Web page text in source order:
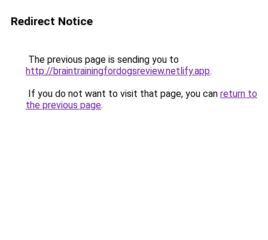
Redirect Notice
The previous page is sending you to
http://braintrainingfordogsreview.netlify.app.
If you do not want to visit that page, you can return to
the previous page.